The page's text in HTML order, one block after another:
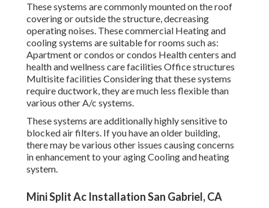
These systems are commonly mounted on the roof
covering or outside the structure, decreasing
operating noises. These commercial Heating and
cooling systems are suitable for rooms such as:
Apartment or condos or condos Health centers and
health and wellness care facilities Office structures
Multisite facilities Considering that these systems
require ductwork, they are much less flexible than
various other A/c systems.
These systems are additionally highly sensitive to
blocked air filters. If you have an older building,
there may be various other issues causing concerns
in enhancement to your aging Cooling and heating
system.
Mini Split Ac Installation San Gabriel, CA